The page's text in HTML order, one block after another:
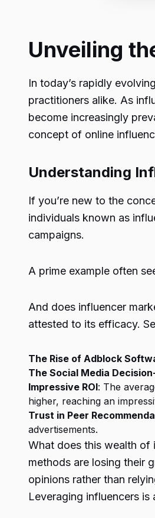
Unveiling
In today’s rapidly
practitioners alike. As
become increasingly
concept of online
Understanding
If you’re new to the
individuals known as
campaigns.
A prime example often
And does influencer
attested to its efficacy.
The Rise of Adblock
The Social Media
Impressive ROI: The
higher, reaching an
Trust in Peer
advertisements.
What does this wealth of
methods are losing their
opinions rather than
Leveraging influencers